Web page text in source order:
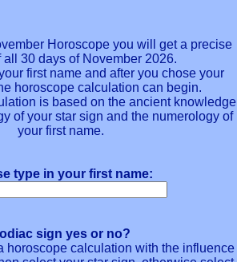
Horoscope you will get a precise
all 30 days of November 2026.
first name and after you chose your
horoscope calculation can begin.
is based on the ancient knowledge
of your star sign and the numerology of
your first name.
type in your first name:
sign yes or no?
horoscope calculation with the influence